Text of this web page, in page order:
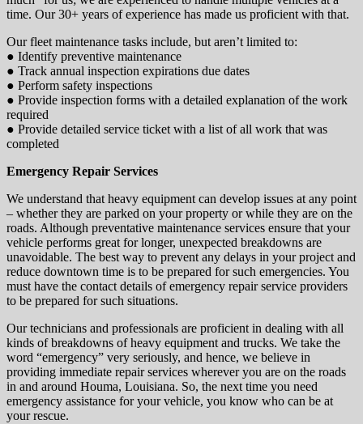
time. Our 30+ years of experience has made us proficient with that.
Our fleet maintenance tasks include, but aren’t limited to:
● Identify preventive maintenance
● Track annual inspection expirations due dates
● Perform safety inspections
● Provide inspection forms with a detailed explanation of the work
required
● Provide detailed service ticket with a list of all work that was
completed
Emergency Repair Services
We understand that heavy equipment can develop issues at any point
– whether they are parked on your property or while they are on the
roads. Although preventative maintenance services ensure that your
vehicle performs great for longer, unexpected breakdowns are
unavoidable. The best way to prevent any delays in your project and
reduce downtown time is to be prepared for such emergencies. You
must have the contact details of emergency repair service providers
to be prepared for such situations.
Our technicians and professionals are proficient in dealing with all
kinds of breakdowns of heavy equipment and trucks. We take the
word “emergency” very seriously, and hence, we believe in
providing immediate repair services wherever you are on the roads
in and around Houma, Louisiana. So, the next time you need
emergency assistance for your vehicle, you know who can be at
your rescue.